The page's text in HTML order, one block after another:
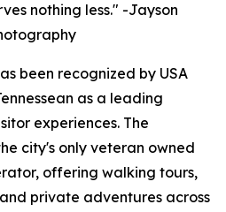
nothing less." -Jayson
been recognized by USA
as a leading
experiences. The
city's only veteran owned
offering walking tours,
private adventures across